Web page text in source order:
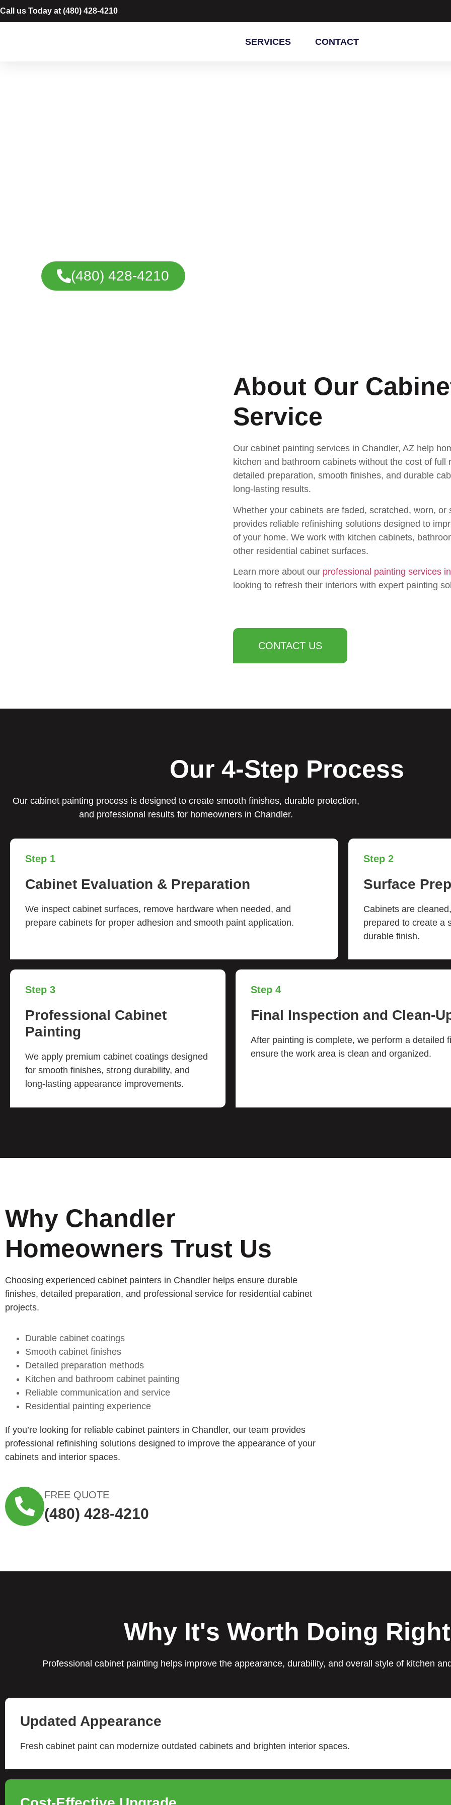
Call us Today at (480) 428-4210
SERVICES CONTACT
(480) 428-4210
About Our
Service
Our cabinet painting services in Chandler, AZ help
kitchen and bathroom cabinets without the cost of full
detailed preparation, smooth finishes, and durable
long-lasting results.
Whether your cabinets are faded, scratched, worn, or
provides reliable refinishing solutions designed to
of your home. We work with kitchen cabinets,
other residential cabinet surfaces.
Learn more about our professional painting services
looking to refresh their interiors with expert painting
CONTACT US
Our 4-Step Process
Our cabinet painting process is designed to create smooth finishes, durable protection,
and professional results for homeowners in Chandler.
Step 1
Cabinet Evaluation & Preparation
We inspect cabinet surfaces, remove hardware when needed, and
prepare cabinets for proper adhesion and smooth paint application.
Step 2
Surface
Cabinets are
prepared to create a
durable finish.
Step 3
Professional Cabinet
Painting
We apply premium cabinet coatings designed
for smooth finishes, strong durability, and
long-lasting appearance improvements.
Step 4
Final Inspection and Clean-
After painting is complete, we perform a detailed
ensure the work area is clean and organized.
Why Chandler
Homeowners Trust Us
Choosing experienced cabinet painters in Chandler helps ensure durable
finishes, detailed preparation, and professional service for residential cabinet
projects.
Durable cabinet coatings
Smooth cabinet finishes
Detailed preparation methods
Kitchen and bathroom cabinet painting
Reliable communication and service
Residential painting experience
If you’re looking for reliable cabinet painters in Chandler, our team provides
professional refinishing solutions designed to improve the appearance of your
cabinets and interior spaces.
FREE QUOTE
(480) 428-4210
Why It's Worth Doing Right
Professional cabinet painting helps improve the appearance, durability, and overall style of kitchen
Updated Appearance
Fresh cabinet paint can modernize outdated cabinets and brighten interior spaces.